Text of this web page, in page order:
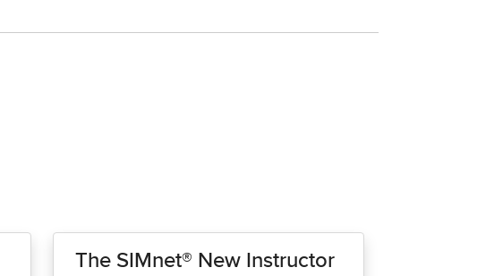
The SIMnet® New Instructor